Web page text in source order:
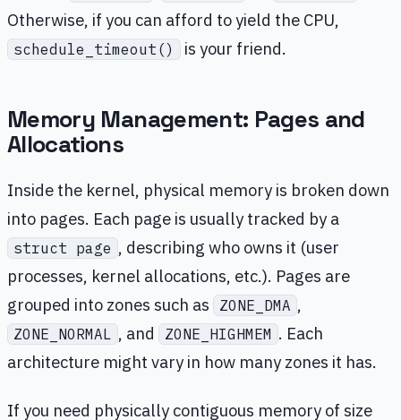
Otherwise, if you can afford to yield the CPU,
schedule_timeout() is your friend.
Memory Management: Pages and
Allocations
Inside the kernel, physical memory is broken down
into pages. Each page is usually tracked by a
struct page , describing who owns it (user
processes, kernel allocations, etc.). Pages are
grouped into zones such as
ZONE_DMA ,
ZONE_NORMAL , and ZONE_HIGHMEM . Each
architecture might vary in how many zones it has.
If you need physically contiguous memory of size